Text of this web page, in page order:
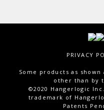
PRIVACY
Some products as
other than by
©2020 Hangerlogic Inc.
trademark of
Patents